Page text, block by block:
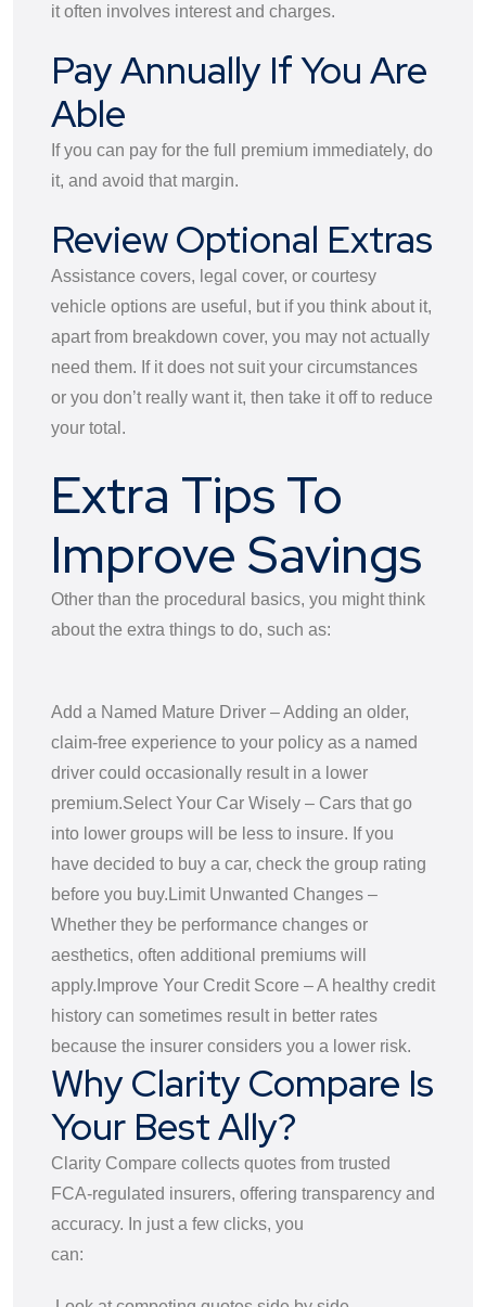
it often involves interest and charges.
Pay Annually If You Are
Able
If you can pay for the full premium immediately, do
it, and avoid that margin.
Review Optional Extras
Assistance covers, legal cover, or courtesy
vehicle options are useful, but if you think about it,
apart from breakdown cover, you may not actually
need them. If it does not suit your circumstances
or you don’t really want it, then take it off to reduce
your total.
Extra Tips To
Improve Savings
Other than the procedural basics, you might think
about the extra things to do, such as:
Add a Named Mature Driver – Adding an older,
claim-free experience to your policy as a named
driver could occasionally result in a lower
premium.Select Your Car Wisely – Cars that go
into lower groups will be less to insure. If you
have decided to buy a car, check the group rating
before you buy. Limit Unwanted Changes –
Whether they be performance changes or
aesthetics, often additional premiums will
apply. Improve Your Credit Score – A healthy credit
history can sometimes result in better rates
because the insurer considers you a lower risk.
Why Clarity Compare Is
Your Best Ally?
Clarity Compare collects quotes from trusted
FCA-regulated insurers, offering transparency and
accuracy. In just a few clicks, you
can: